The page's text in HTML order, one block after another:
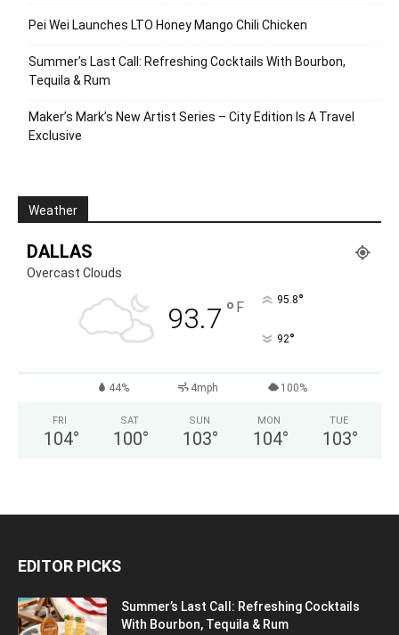
Pei Wei Launches LTO Honey Mango Chili Chicken
Summer’s Last Call: Refreshing Cocktails With Bourbon,
Tequila & Rum
Maker’s Mark’s New Artist Series – City Edition Is A Travel
Exclusive
Weather
DALLAS
Overcast Clouds
93.7 ° F 95.8°
92°
44% 4mph 100%
FRI
104°
SAT
100°
SUN
103°
MON
104°
TUE
103°
EDITOR PICKS
Summer’s Last Call: Refreshing Cocktails
With Bourbon, Tequila & Rum